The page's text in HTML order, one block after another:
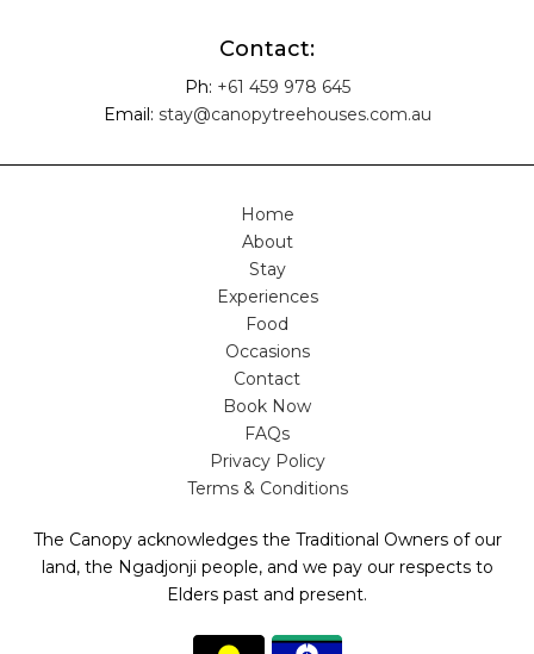
Contact:
Ph: +61 459 978 645
Email: stay@canopytreehouses.com.au
Home
About
Stay
Experiences
Food
Occasions
Contact
Book Now
FAQs
Privacy Policy
Terms & Conditions
The Canopy acknowledges the Traditional Owners of our
land, the Ngadjonji people, and we pay our respects to
Elders past and present.